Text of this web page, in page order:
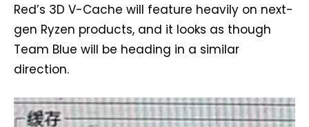
Red’s 3D V-Cache will feature heavily on next-
gen Ryzen products, and it looks as though
Team Blue will be heading in a similar
direction.